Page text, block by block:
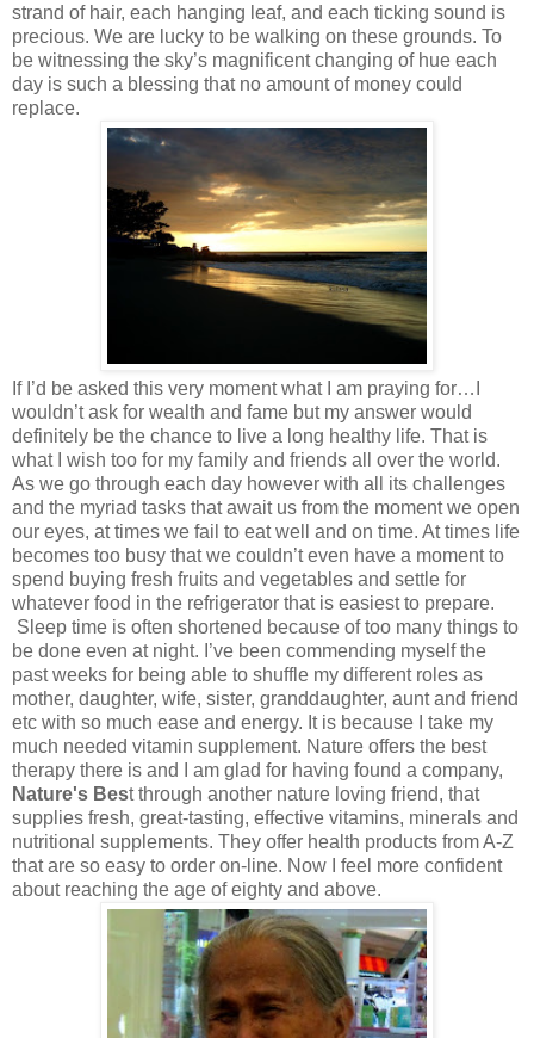
strand of hair, each hanging leaf, and each ticking sound is
precious. We are lucky to be walking on these grounds. To
be witnessing the sky’s magnificent changing of hue each
day is such a blessing that no amount of money could
replace.
If I’d be asked this very moment what I am praying for…I
wouldn’t ask for wealth and fame but my answer would
definitely be the chance to live a long healthy life. That is
what I wish too for my family and friends all over the world.
As we go through each day however with all its challenges
and the myriad tasks that await us from the moment we open
our eyes, at times we fail to eat well and on time. At times life
becomes too busy that we couldn’t even have a moment to
spend buying fresh fruits and vegetables and settle for
whatever food in the refrigerator that is easiest to prepare.
Sleep time is often shortened because of too many things to
be done even at night. I’ve been commending myself the
past weeks for being able to shuffle my different roles as
mother, daughter, wife, sister, granddaughter, aunt and friend
etc with so much ease and energy. It is because I take my
much needed vitamin supplement. Nature offers the best
therapy there is and I am glad for having found a company,
Nature's Best through another nature loving friend, that
supplies fresh, great-tasting, effective vitamins, minerals and
nutritional supplements. They offer health products from A-Z
that are so easy to order on-line. Now I feel more confident
about reaching the age of eighty and above.